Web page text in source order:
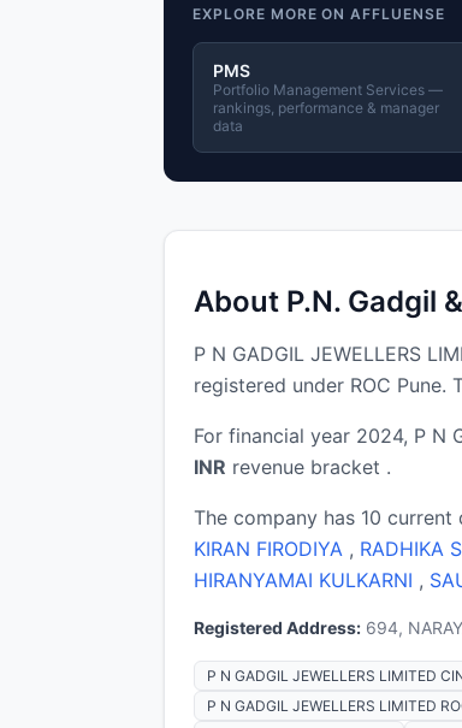
EXPLORE MORE ON AFFLUENSE
PMS
Portfolio Management Services —
rankings, performance & manager
data
About P.N. Gadgil
P N GADGIL JEWELLERS
registered under ROC
For financial year 2024, P N
INR revenue bracket .
The company has 10 current
KIRAN FIRODIYA , RADHIKA
HIRANYAMAI KULKARNI ,
Registered Address: 694,
P N GADGIL JEWELLERS LIMITED
P N GADGIL JEWELLERS LIMITED